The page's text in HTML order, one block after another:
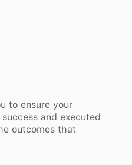
to ensure your
and executed
outcomes that